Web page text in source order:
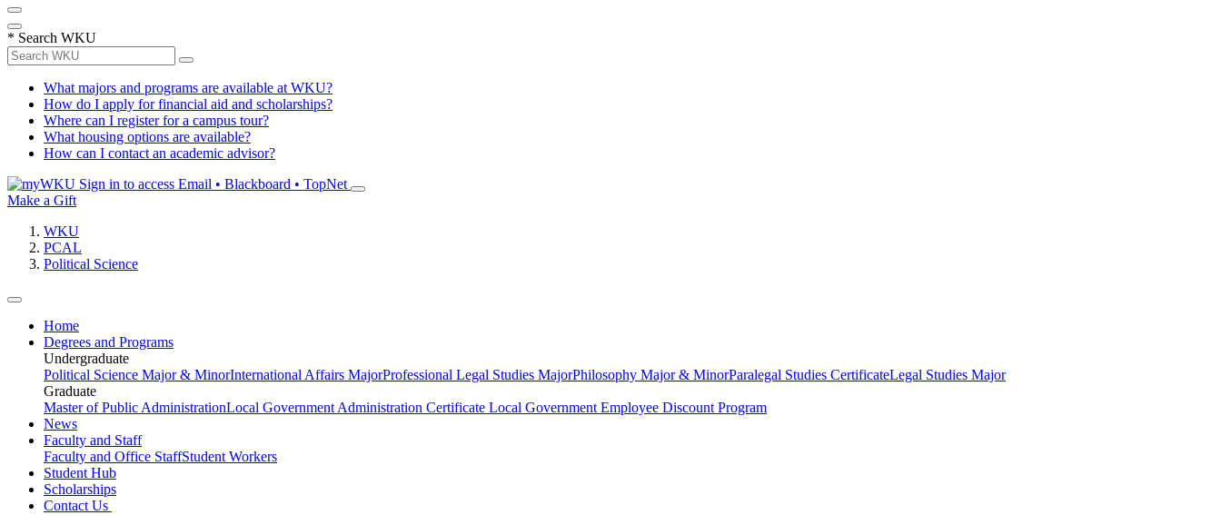
* Search WKU
What majors and programs are available at WKU?
How do I apply for financial aid and scholarships?
Where can I register for a campus tour?
What housing options are available?
How can I contact an academic advisor?
Sign in to access Email • Blackboard • TopNet
Make a Gift
WKU
PCAL
Political Science
Home
Degrees and Programs
Undergraduate
Political Science Major & MinorInternational Affairs MajorProfessional Legal Studies MajorPhilosophy Major & MinorParalegal Studies CertificateLegal Studies Major
Graduate
Master of Public AdministrationLocal Government Administration Certificate Local Government Employee Discount Program
News
Faculty and Staff
Faculty and Office StaffStudent Workers
Student Hub
Scholarships
Contact Us